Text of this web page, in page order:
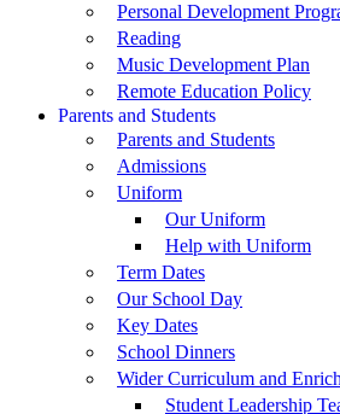
Personal Development
Reading
Music Development Plan
Remote Education Policy
Parents and Students
Parents and Students
Admissions
Uniform
Our Uniform
Help with Uniform
Term Dates
Our School Day
Key Dates
School Dinners
Wider Curriculum and
Student Leadership